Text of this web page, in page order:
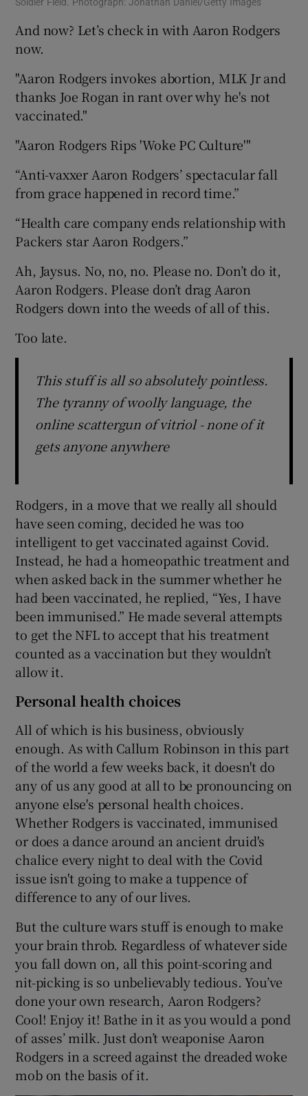
Soldier Field. Photograph: Jonathan Daniel/Getty Images
And now? Let’s check in with Aaron Rodgers
now.
"Aaron Rodgers invokes abortion, MLK Jr and
thanks Joe Rogan in rant over why he's not
vaccinated."
"Aaron Rodgers Rips 'Woke PC Culture'"
“Anti-vaxxer Aaron Rodgers’ spectacular fall
from grace happened in record time.”
“Health care company ends relationship with
Packers star Aaron Rodgers.”
Ah, Jaysus. No, no, no. Please no. Don’t do it,
Aaron Rodgers. Please don’t drag Aaron
Rodgers down into the weeds of all of this.
Too late.
This stuff is all so absolutely pointless.
The tyranny of woolly language, the
online scattergun of vitriol - none of it
gets anyone anywhere
Rodgers, in a move that we really all should
have seen coming, decided he was too
intelligent to get vaccinated against Covid.
Instead, he had a homeopathic treatment and
when asked back in the summer whether he
had been vaccinated, he replied, “Yes, I have
been immunised.” He made several attempts
to get the NFL to accept that his treatment
counted as a vaccination but they wouldn’t
allow it.
Personal health choices
All of which is his business, obviously
enough. As with Callum Robinson in this part
of the world a few weeks back, it doesn't do
any of us any good at all to be pronouncing on
anyone else's personal health choices.
Whether Rodgers is vaccinated, immunised
or does a dance around an ancient druid's
chalice every night to deal with the Covid
issue isn't going to make a tuppence of
difference to any of our lives.
But the culture wars stuff is enough to make
your brain throb. Regardless of whatever side
you fall down on, all this point-scoring and
nit-picking is so unbelievably tedious. You’ve
done your own research, Aaron Rodgers?
Cool! Enjoy it! Bathe in it as you would a pond
of asses’ milk. Just don’t weaponise Aaron
Rodgers in a screed against the dreaded woke
mob on the basis of it.